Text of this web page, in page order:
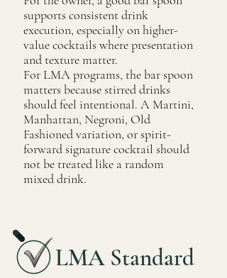
supports consistent drink
execution, especially on higher-
value cocktails where presentation
and texture matter.
For LMA programs, the bar spoon
matters because stirred drinks
should feel intentional. A Martini,
Manhattan, Negroni, Old
Fashioned variation, or spirit-
forward signature cocktail should
not be treated like a random
mixed drink.
LMA Standard